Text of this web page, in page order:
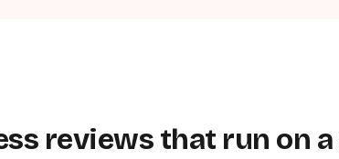
reviews that run on